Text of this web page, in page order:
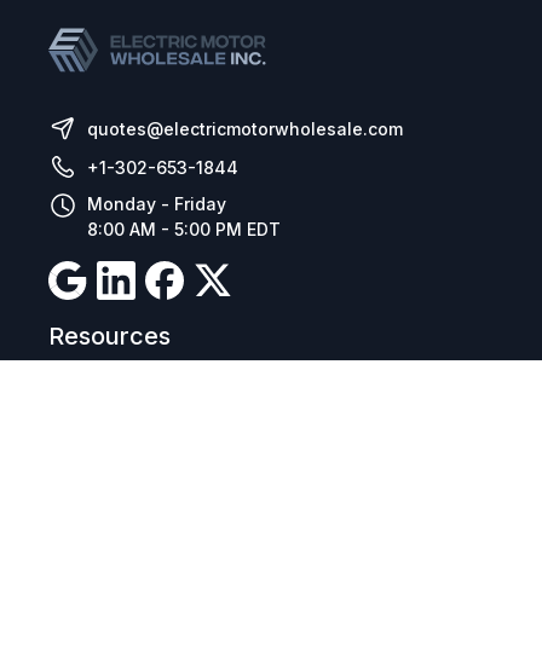
quotes@electricmotorwholesale.com
+1-302-653-1844
Monday - Friday
8:00 AM - 5:00 PM EDT
Resources